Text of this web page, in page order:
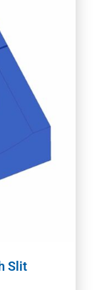
Slit